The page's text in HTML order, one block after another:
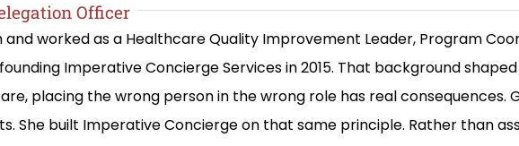
Officer
and worked as a Healthcare Quality Improvement Leader, Program
Imperative Concierge Services in 2015. That background
placing the wrong person in the wrong role has real consequences.
She built Imperative Concierge on that same principle. Rather than